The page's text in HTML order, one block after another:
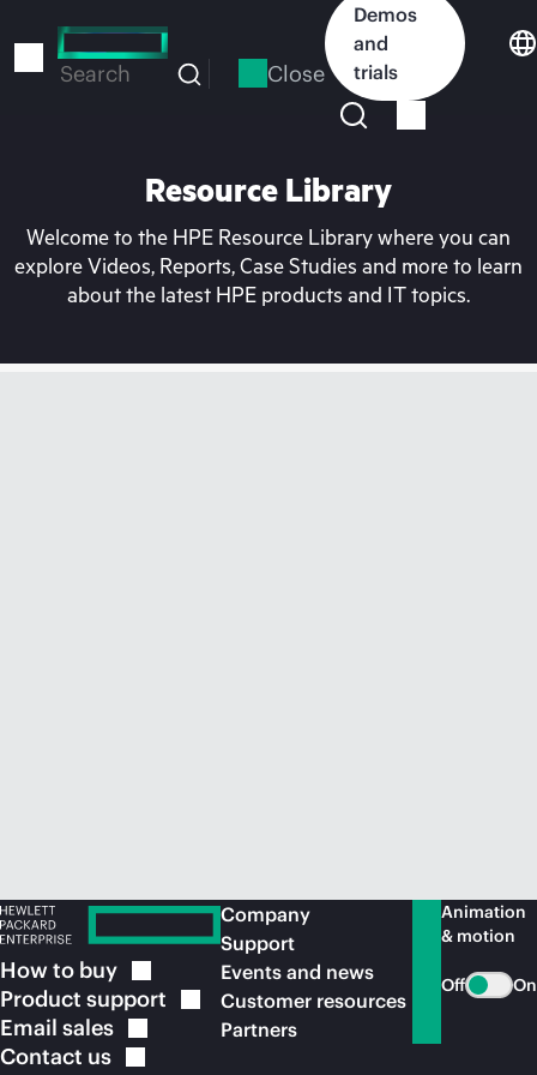
to
Search Close
Demos
and
trials
Resource Library
Welcome to the HPE Resource Library where you can
explore Videos, Reports, Case Studies and more to learn
about the latest HPE products and IT topics.
How to buy
Product support
Email sales
Contact us
Company
Support
Events and news
Customer resources
Partners
Animation
& motion
Off On